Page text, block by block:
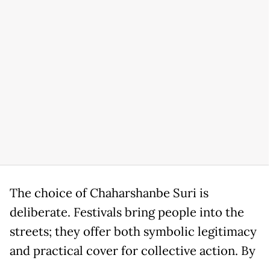
The choice of Chaharshanbe Suri is
deliberate. Festivals bring people into the
streets; they offer both symbolic legitimacy
and practical cover for collective action. By